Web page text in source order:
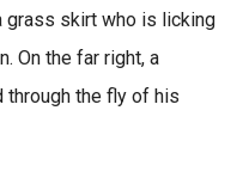
grass skirt who is licking
On the far right, a
through the fly of his